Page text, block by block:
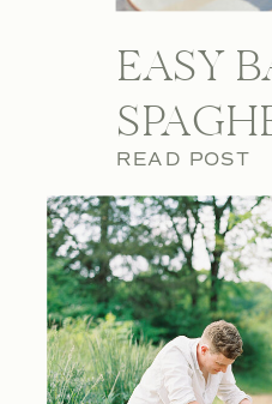
EASY
READ POST